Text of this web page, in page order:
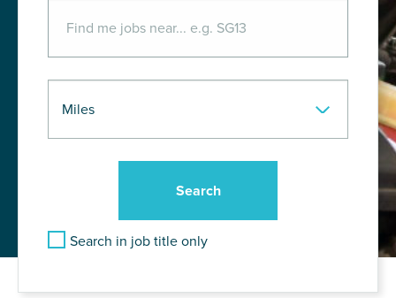
Search in job title only